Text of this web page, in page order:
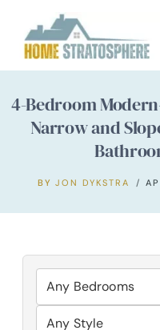
content
4-Bedroom
Narrow and
BY JON DYKSTRA